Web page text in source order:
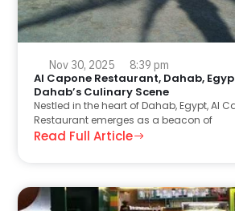
Nov 30, 2025 8:39 pm
Al Capone Restaurant, Dahab,
Dahab’s Culinary Scene
Nestled in the heart of Dahab, Egypt, Al
Restaurant emerges as a beacon of
Read Full Article